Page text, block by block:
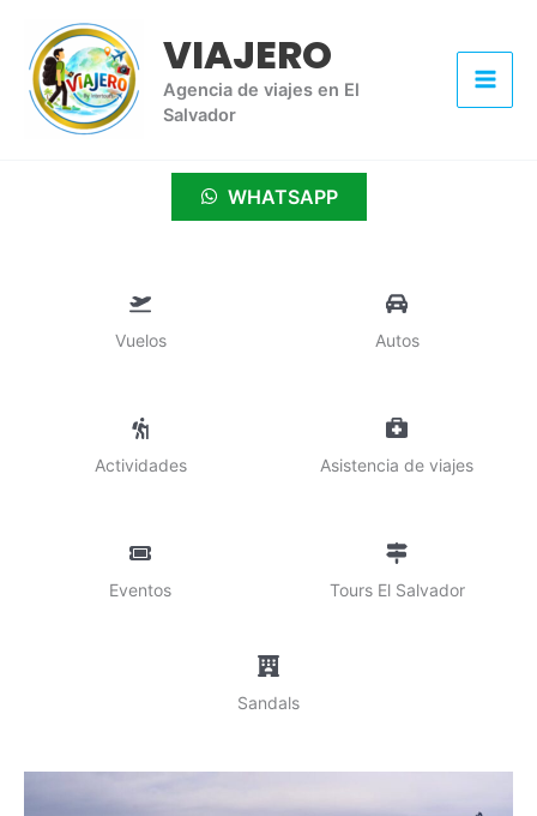
contenido
VIAJERO
Agencia de viajes en El
Salvador
WHATSAPP
Vuelos Autos
Actividades Asistencia de viajes
Eventos Tours El Salvador
Sandals